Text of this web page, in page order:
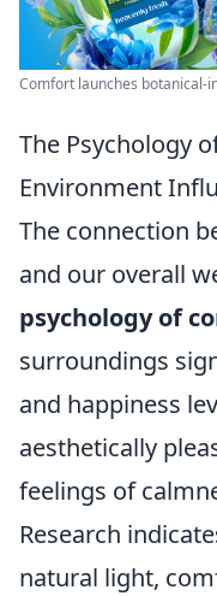
Comfort launches botanical-
The Psychology
Environment
The connection
and our overall
psychology of
surroundings
and happiness
aesthetically
feelings of
Research
natural light,